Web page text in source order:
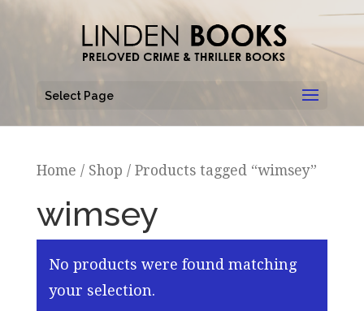
Select Page
Home / Shop / Products tagged “wimsey”
wimsey
No products were found matching
your selection.